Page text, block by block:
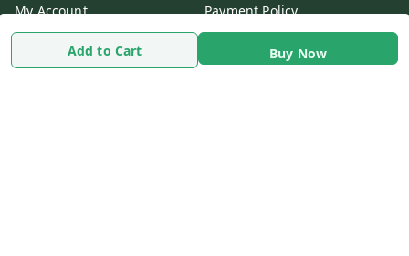
Add to Cart Buy Now
My Account
My Orders
Payment Policy
Return & Refund Policy